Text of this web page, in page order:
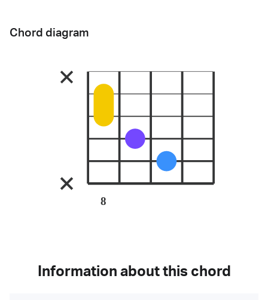
Chord diagram
8
Information about this chord